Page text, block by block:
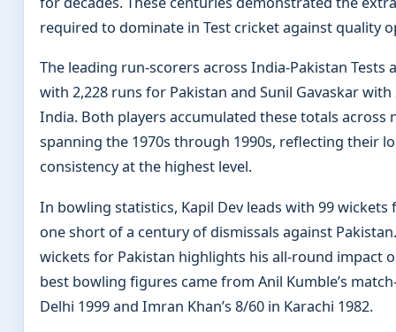
required to dominate in Test cricket against quality
The leading run-scorers across India-Pakistan Tests
with 2,228 runs for Pakistan and Sunil Gavaskar
India. Both players accumulated these totals across
spanning the 1970s through 1990s, reflecting their
consistency at the highest level.
In bowling statistics, Kapil Dev leads with 99
one short of a century of dismissals against
wickets for Pakistan highlights his all-round impact
best bowling figures came from Anil Kumble’s
Delhi 1999 and Imran Khan’s 8/60 in Karachi 1982.